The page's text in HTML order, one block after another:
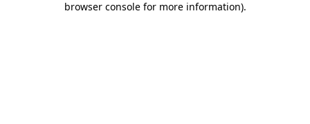
browser console for more information).